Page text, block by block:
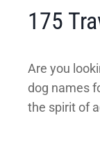
175
Are you
dog names
the spirit of